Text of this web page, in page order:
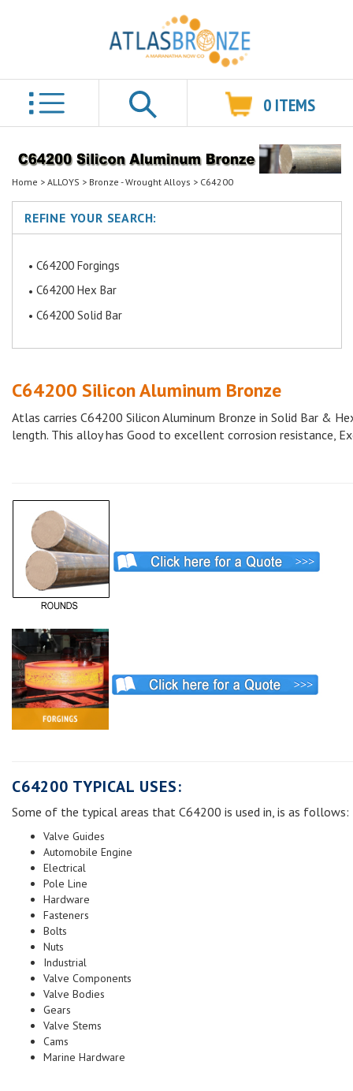
Search
0 ITEMS
Home > ALLOYS > Bronze - Wrought Alloys > C64200
REFINE YOUR SEARCH:
C64200 Forgings
C64200 Hex Bar
C64200 Solid Bar
C64200 Silicon Aluminum Bronze
Atlas carries C64200 Silicon Aluminum Bronze in Solid Bar &
length. This alloy has Good to excellent corrosion resistance,
C64200 TYPICAL USES:
Some of the typical areas that C64200 is used in, is as follows:
Valve Guides
Automobile Engine
Electrical
Pole Line
Hardware
Fasteners
Bolts
Nuts
Industrial
Valve Components
Valve Bodies
Gears
Valve Stems
Cams
Marine Hardware